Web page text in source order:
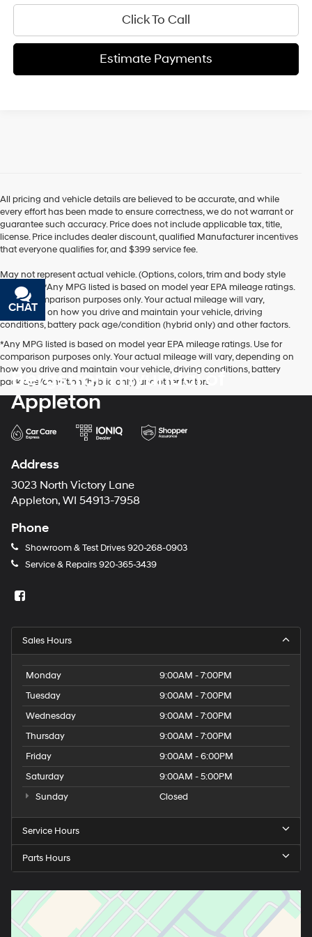
Click To Call
Estimate Payments
All pricing and vehicle details are believed to be accurate, and while
every effort has been made to ensure correctness, we do not warrant or
guarantee such accuracy. Price does not include applicable tax, title,
license. Price includes dealer discount, qualified Manufacturer incentives
that everyone qualifies for, and $399 service fee.
May not represent actual vehicle. (Options, colors, trim and body style
may vary) *Any MPG listed is based on model year EPA mileage ratings.
Use for comparison purposes only. Your actual mileage will vary,
depending on how you drive and maintain your vehicle, driving
conditions, battery pack age/condition (hybrid only) and other factors.
*Any MPG listed is based on model year EPA mileage ratings. Use for
comparison purposes only. Your actual mileage will vary, depending on
how you drive and maintain your vehicle, driving conditions, battery
pack age/condition (hybrid only) and other factors.
Bergstrom Hyundai of
Appleton
Address
3023 North Victory Lane
Appleton, WI 54913-7958
Phone
Showroom & Test Drives920-268-0903
Service & Repairs920-365-3439
Sales Hours
Monday
9:00AM - 7:00PM
Tuesday
9:00AM - 7:00PM
Wednesday
9:00AM - 7:00PM
Thursday
9:00AM - 7:00PM
Friday
9:00AM - 6:00PM
Saturday
9:00AM - 5:00PM
Sunday
Closed
Service Hours
Parts Hours
CHAT
TEXT